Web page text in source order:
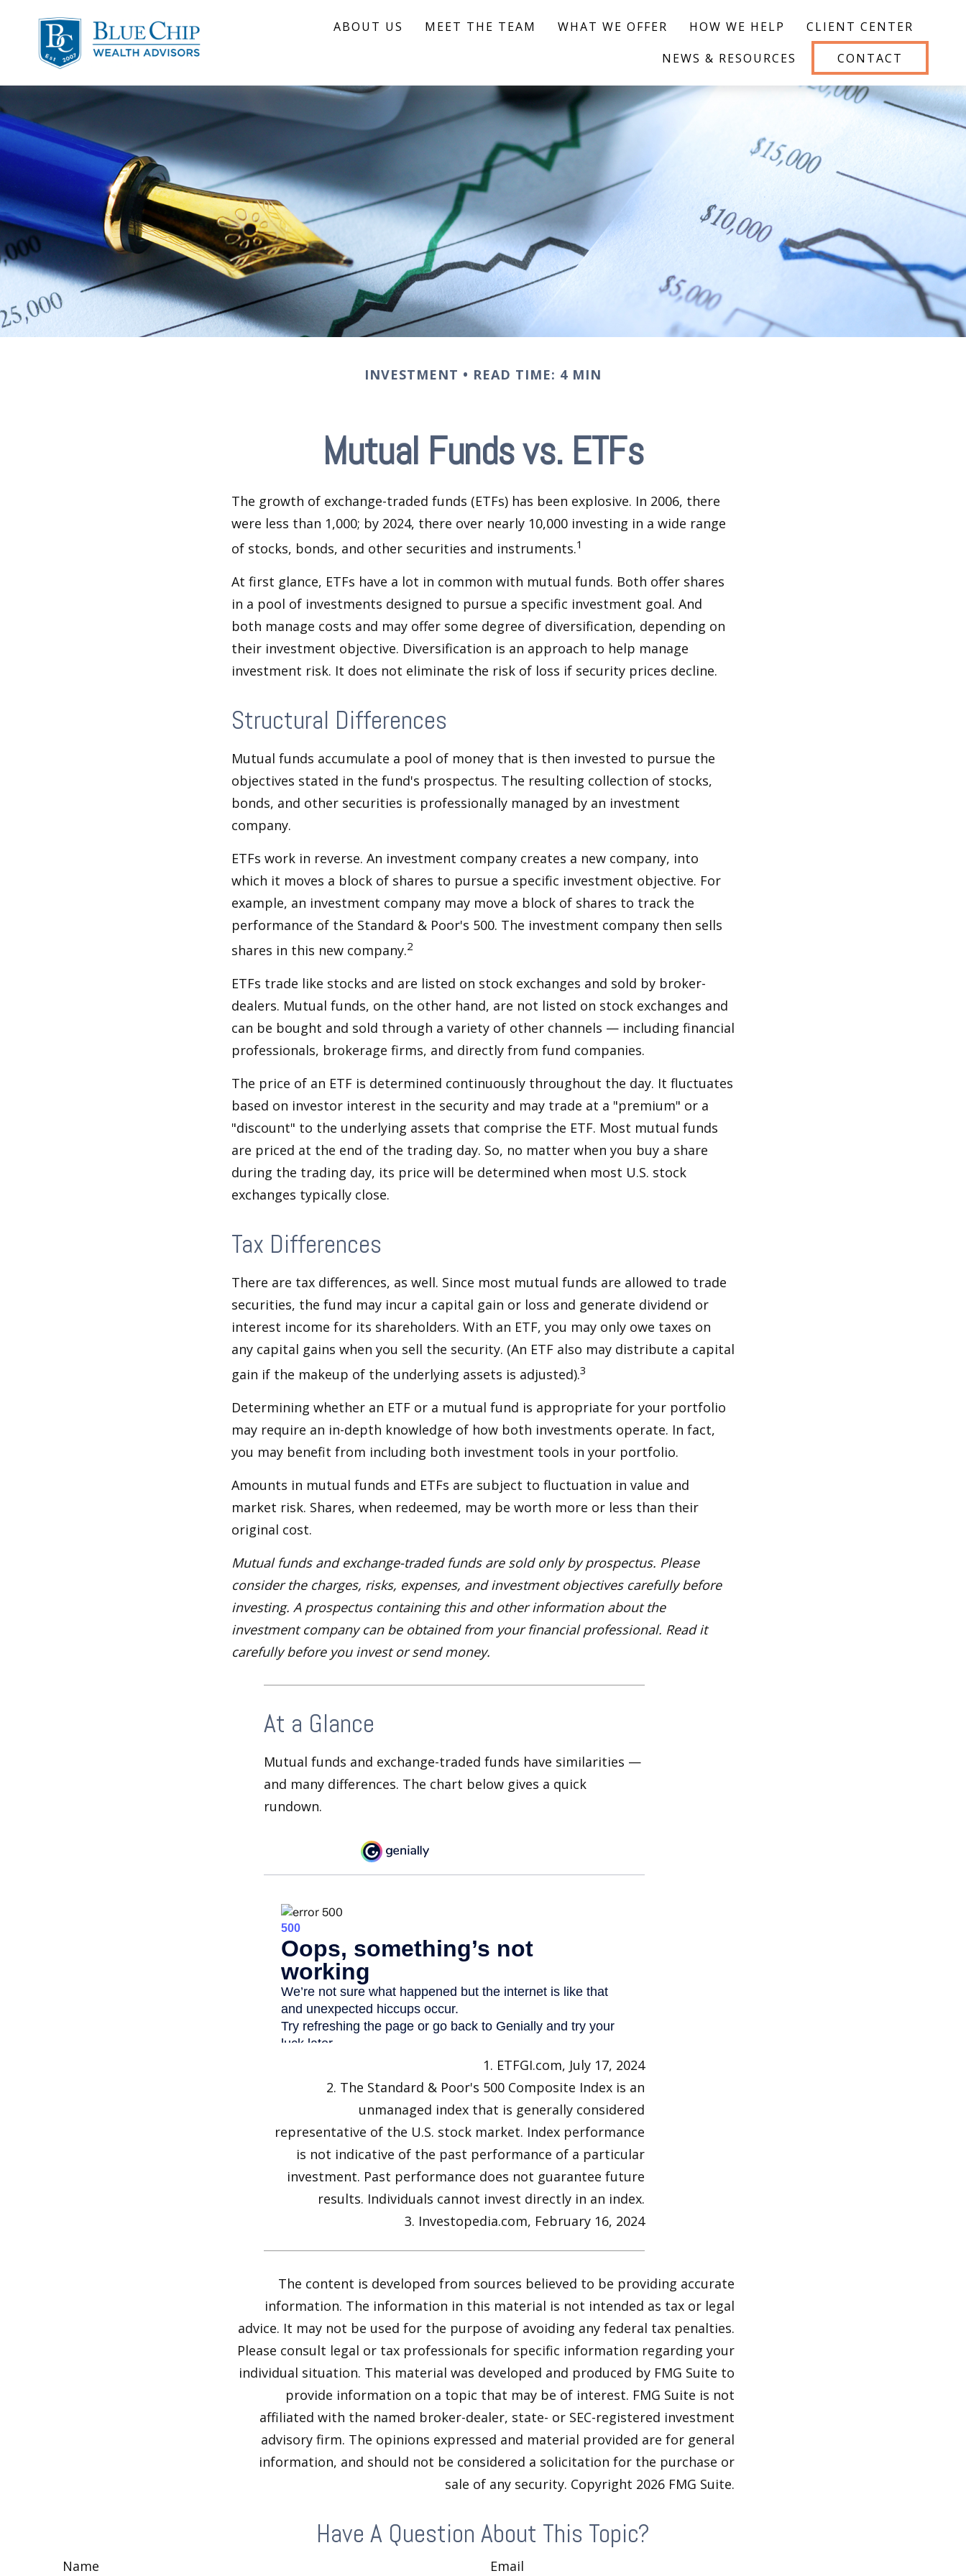
ABOUT US MEET THE TEAM WHAT WE OFFER HOW WE HELP CLIENT CENTER
NEWS & RESOURCES CONTACT
INVESTMENT READ TIME: 4 MIN
Mutual Funds vs. ETFs
The growth of exchange-traded funds (ETFs) has been explosive. In 2006, there
were less than 1,000; by 2024, there over nearly 10,000 investing in a wide range
of stocks, bonds, and other securities and instruments.1
At first glance, ETFs have a lot in common with mutual funds. Both offer shares
in a pool of investments designed to pursue a specific investment goal. And
both manage costs and may offer some degree of diversification, depending on
their investment objective. Diversification is an approach to help manage
investment risk. It does not eliminate the risk of loss if security prices decline.
Structural Differences
Mutual funds accumulate a pool of money that is then invested to pursue the
objectives stated in the fund's prospectus. The resulting collection of stocks,
bonds, and other securities is professionally managed by an investment
company.
ETFs work in reverse. An investment company creates a new company, into
which it moves a block of shares to pursue a specific investment objective. For
example, an investment company may move a block of shares to track the
performance of the Standard & Poor's 500. The investment company then sells
shares in this new company.2
ETFs trade like stocks and are listed on stock exchanges and sold by broker-
dealers. Mutual funds, on the other hand, are not listed on stock exchanges and
can be bought and sold through a variety of other channels — including financial
professionals, brokerage firms, and directly from fund companies.
The price of an ETF is determined continuously throughout the day. It fluctuates
based on investor interest in the security and may trade at a "premium" or a
"discount" to the underlying assets that comprise the ETF. Most mutual funds
are priced at the end of the trading day. So, no matter when you buy a share
during the trading day, its price will be determined when most U.S. stock
exchanges typically close.
Tax Differences
There are tax differences, as well. Since most mutual funds are allowed to trade
securities, the fund may incur a capital gain or loss and generate dividend or
interest income for its shareholders. With an ETF, you may only owe taxes on
any capital gains when you sell the security. (An ETF also may distribute a capital
gain if the makeup of the underlying assets is adjusted).3
Determining whether an ETF or a mutual fund is appropriate for your portfolio
may require an in-depth knowledge of how both investments operate. In fact,
you may benefit from including both investment tools in your portfolio.
Amounts in mutual funds and ETFs are subject to fluctuation in value and
market risk. Shares, when redeemed, may be worth more or less than their
original cost.
Mutual funds and exchange-traded funds are sold only by prospectus. Please
consider the charges, risks, expenses, and investment objectives carefully before
investing. A prospectus containing this and other information about the
investment company can be obtained from your financial professional. Read it
carefully before you invest or send money.
At a Glance
Mutual funds and exchange-traded funds have similarities —
and many differences. The chart below gives a quick
rundown.
1. ETFGI.com, July 17, 2024
2. The Standard & Poor's 500 Composite Index is an
unmanaged index that is generally considered
representative of the U.S. stock market. Index performance
is not indicative of the past performance of a particular
investment. Past performance does not guarantee future
results. Individuals cannot invest directly in an index.
3. Investopedia.com, February 16, 2024
The content is developed from sources believed to be providing accurate
information. The information in this material is not intended as tax or legal
advice. It may not be used for the purpose of avoiding any federal tax penalties.
Please consult legal or tax professionals for specific information regarding your
individual situation. This material was developed and produced by FMG Suite to
provide information on a topic that may be of interest. FMG Suite is not
affiliated with the named broker-dealer, state- or SEC-registered investment
advisory firm. The opinions expressed and material provided are for general
information, and should not be considered a solicitation for the purchase or
sale of any security. Copyright 2026 FMG Suite.
Have A Question About This Topic?
Name Email